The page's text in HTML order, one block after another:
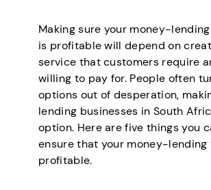
Making sure your money-
is profitable will depend on
service that customers require
willing to pay for. People often
options out of desperation,
lending businesses in South
option. Here are five things you
ensure that your money-lending
profitable.